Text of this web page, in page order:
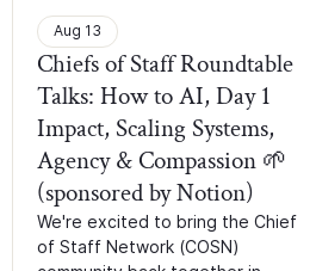
Aug 13
Chiefs of Staff Roundtable
Talks: How to AI, Day 1
Impact, Scaling Systems,
Agency & Compassion 🌱
(sponsored by Notion)
We're excited to bring the Chief
of Staff Network (COSN)